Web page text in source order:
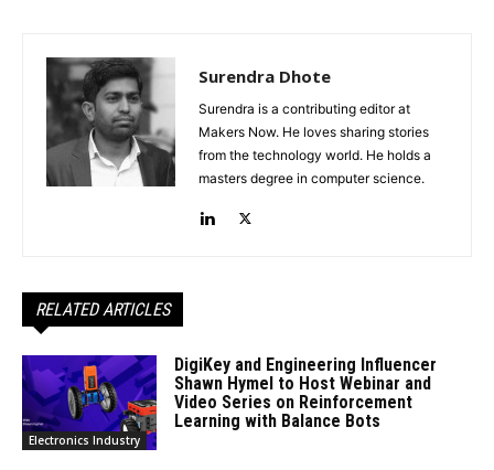
Surendra Dhote
Surendra is a contributing editor at
Makers Now. He loves sharing stories
from the technology world. He holds a
masters degree in computer science.
RELATED ARTICLES
Electronics Industry
DigiKey and Engineering Influencer
Shawn Hymel to Host Webinar and
Video Series on Reinforcement
Learning with Balance Bots